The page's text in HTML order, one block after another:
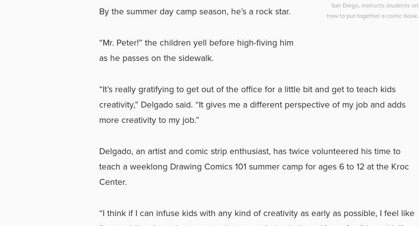
San Diego, instructs students on
how to put together a comic book.
By the summer day camp season, he’s a rock star.
“Mr. Peter!” the children yell before high-fiving him
as he passes on the sidewalk.
“It’s really gratifying to get out of the office for a little bit and get to teach kids
creativity,” Delgado said. “It gives me a different perspective of my job and adds
more creativity to my job.”
Delgado, an artist and comic strip enthusiast, has twice volunteered his time to
teach a weeklong Drawing Comics 101 summer camp for ages 6 to 12 at the Kroc
Center.
“I think if I can infuse kids with any kind of creativity as early as possible, I feel like